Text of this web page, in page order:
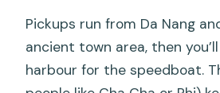
Pickups run from Da Nang
ancient town area, then
harbour for the speedboat.